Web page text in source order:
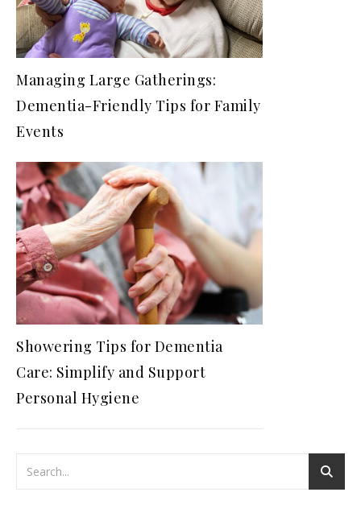
Managing Large Gatherings:
Dementia-Friendly Tips for Family
Events
Showering Tips for Dementia
Care: Simplify and Support
Personal Hygiene